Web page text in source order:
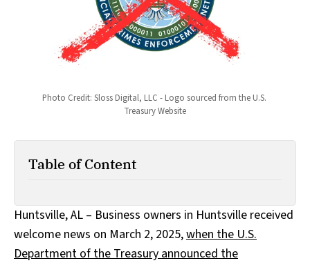
Photo Credit: Sloss Digital, LLC - Logo sourced from the U.S.
Treasury Website
Table of Content
Huntsville, AL – Business owners in Huntsville received
welcome news on March 2, 2025,when the U.S.
Department of the Treasury announced the